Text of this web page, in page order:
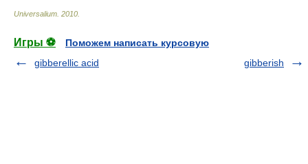
Universalium 2010
Игры ⚽
Поможем написать курсовую
gibberellic acid
gibberish